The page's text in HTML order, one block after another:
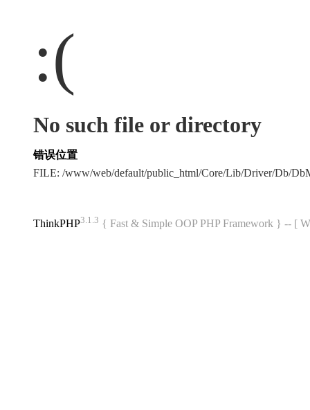
:(
No such file or directory
错误位置
FILE: /www/web/default/public_html/Core/Lib/Driver/Db/
ThinkPHP3.1.3 { Fast & Simple OOP PHP Framework } -- [